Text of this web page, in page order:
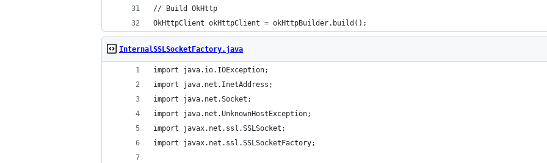
// Build OkHttp
OkHttpClient okHttpClient = okHttpBuilder.build();
InternalSSLSocketFactory.java
import java.io.IOException;
import java.net.InetAddress;
import java.net.Socket;
import java.net.UnknownHostException;
import javax.net.ssl.SSLSocket;
import javax.net.ssl.SSLSocketFactory;